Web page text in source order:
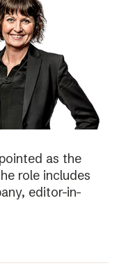
as the
role includes
editor-in-